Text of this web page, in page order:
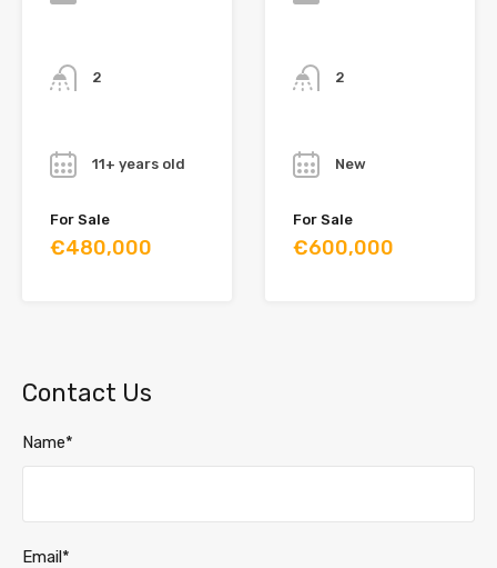
2
11+ years old
For Sale
€480,000
2
New
For Sale
€600,000
Contact Us
Name*
Email*